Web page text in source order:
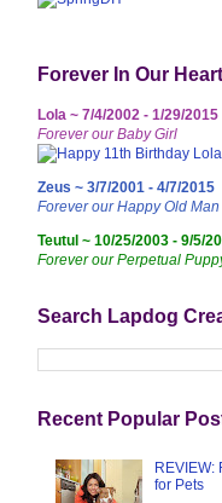
Forever In Our
Lola ~ 7/4/2002 - 1/29/2015
Forever our Baby Girl
Zeus ~ 3/7/2001 - 4/7/2015
Forever our Happy Old Man
Teutul ~ 10/25/2003 - 9/5/
Forever our Perpetual
Search Lapdog
Recent Popular
REVIEW:
for Pets